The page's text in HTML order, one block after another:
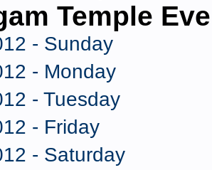
Temple
- Sunday
- Monday
- Tuesday
- Friday
- Saturday